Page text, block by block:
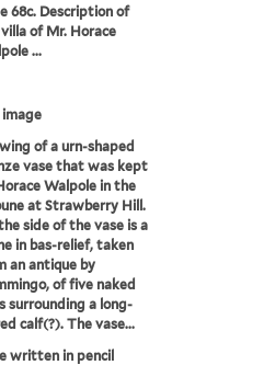
68c. Description of
of Mr. Horace
...
of a urn-shaped
vase that was kept
Walpole in the
at Strawberry Hill.
side of the vase is a
in bas-relief, taken
an antique by
of five naked
surrounding a long-
calf(?). The vase...
written in pencil